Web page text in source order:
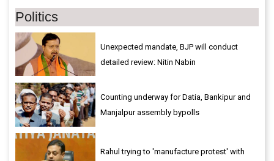
Politics
Unexpected mandate, BJP will conduct
detailed review: Nitin Nabin
Counting underway for Datia, Bankipur and
Manjalpur assembly bypolls
Rahul trying to 'manufacture protest' with